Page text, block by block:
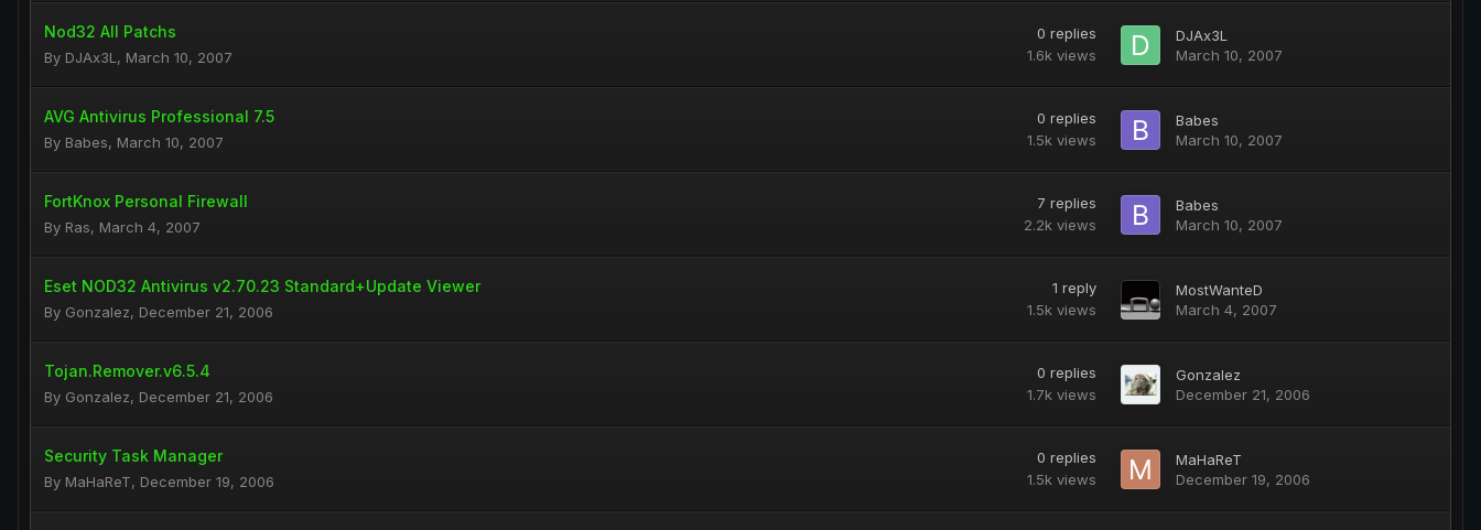
Nod32 All Patchs
By DJAx3L , March 10, 2007
0 replies
1.6k views
DJAx3L
March 10, 2007
AVG Antivirus Professional 7.5
By Babes, March 10, 2007
0 replies
1.5k views
Babes
March 10, 2007
FortKnox Personal Firewall
By Ras, March 4, 2007
7 replies
2.2k views
Babes
March 10, 2007
Eset NOD32 Antivirus v2.70.23 Standard+Update Viewer
By Gonzalez, December 21, 2006
1 reply
1.5k views
MostWanteD
March 4, 2007
Tojan.Remover.v6.5.4
By Gonzalez, December 21, 2006
0 replies
1.7k views
Gonzalez
December 21, 2006
Security Task Manager
By MaHaReT, December 19, 2006
0 replies
1.5k views
MaHaReT
December 19, 2006